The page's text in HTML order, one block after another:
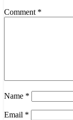
Comment *
Name *
Email *